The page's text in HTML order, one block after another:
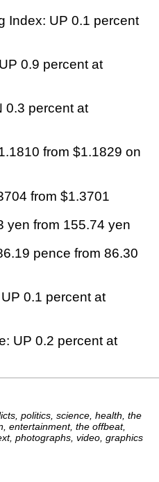
Index: UP 0.1 percent
0.9 percent at
0.3 percent at
from $1.1829 on
from $1.3701
yen from 155.74 yen
pence from 86.30
0.1 percent at
UP 0.2 percent at
politics, science, health, the
entertainment, the offbeat,
photographs, video, graphics